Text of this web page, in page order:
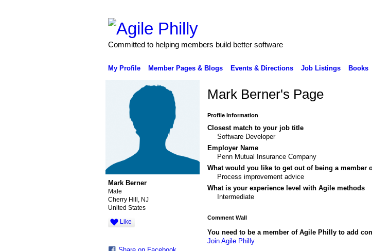
Committed to helping members build better software
My Profile Member Pages & Blogs Events & Directions Job Listings Books
Mark Berner
Male
Cherry Hill, NJ
United States
Like
Mark Berner's Page
Profile Information
Closest match to your job title
Software Developer
Employer Name
Penn Mutual Insurance Company
What would you like to get out of being a member
Process improvement advice
What is your experience level with Agile methods
Intermediate
Comment Wall
You need to be a member of Agile Philly to add
Join Agile Philly